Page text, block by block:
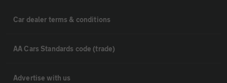
Car dealer terms & conditions
AA Cars Standards code (trade)
Advertise with us